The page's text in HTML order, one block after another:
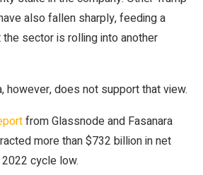
also fallen sharply, feeding a
sector is rolling into another
however, does not support that view.
from Glassnode and Fasanara
more than $732 billion in net
cycle low.